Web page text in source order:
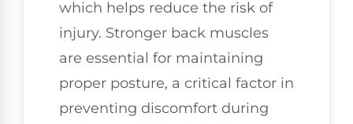
which helps reduce the risk of
injury. Stronger back muscles
are essential for maintaining
proper posture, a critical factor in
preventing discomfort during